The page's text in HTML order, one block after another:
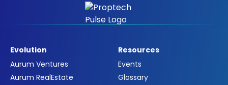
Evolution
Aurum Ventures
Aurum RealEstate
Resources
Events
Glossary